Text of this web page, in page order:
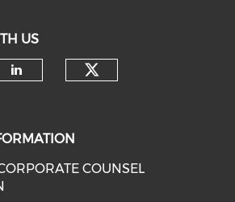
US
COUNSEL